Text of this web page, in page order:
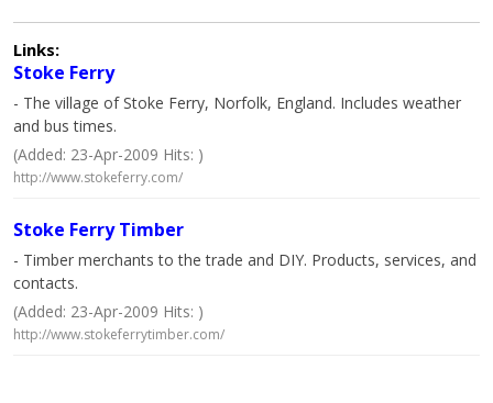
Links:
Stoke Ferry
- The village of Stoke Ferry, Norfolk, England. Includes weather
and bus times.
(Added: 23-Apr-2009 Hits: )
http://www.stokeferry.com/
Stoke Ferry Timber
- Timber merchants to the trade and DIY. Products, services, and
contacts.
(Added: 23-Apr-2009 Hits: )
http://www.stokeferrytimber.com/